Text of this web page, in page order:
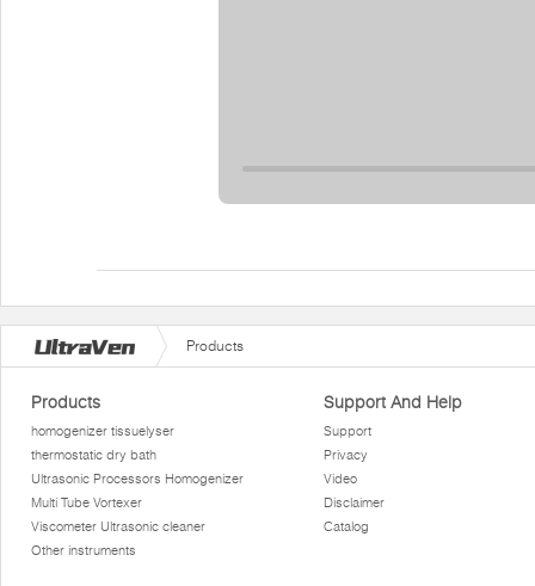
Products
Products
homogenizer tissuelyser
thermostatic dry bath
Ultrasonic Processors Homogenizer
Multi Tube Vortexer
Viscometer Ultrasonic cleaner
Other instruments
Support And Help
Support
Privacy
Video
Disclaimer
Catalog